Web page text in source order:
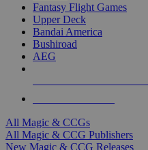
Fantasy Flight Games
Upper Deck
Bandai America
Bushiroad
AEG
All Magic & CCGs
All Magic & CCG Publishers
New Magic & CCG Releases